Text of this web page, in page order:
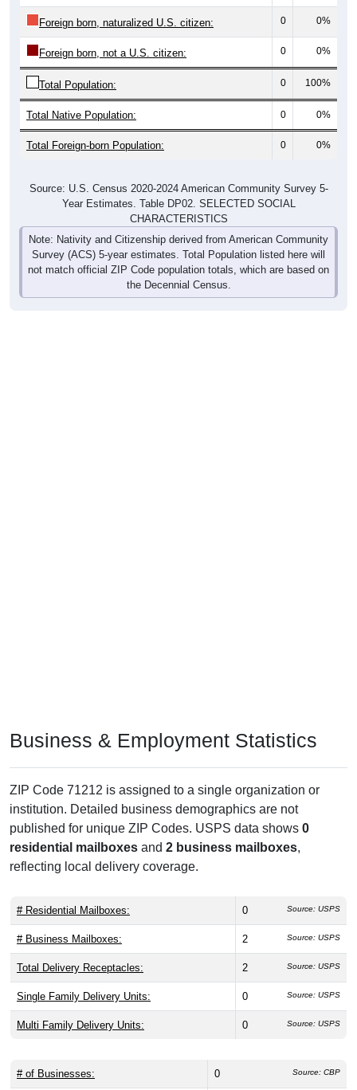
Foreign born, naturalized U.S. citizen: 0 0%
Foreign born, not a U.S. citizen: 0 0%
Total Population: 0 100%
Total Native Population: 0 0%
Total Foreign-born Population: 0 0%
Source: U.S. Census 2020-2024 American Community Survey 5-
Year Estimates. Table DP02. SELECTED SOCIAL
CHARACTERISTICS
Note: Nativity and Citizenship derived from American Community
Survey (ACS) 5-year estimates. Total Population listed here will
not match official ZIP Code population totals, which are based on
the Decennial Census.
Business & Employment Statistics
ZIP Code 71212 is assigned to a single organization or
institution. Detailed business demographics are not
published for unique ZIP Codes. USPS data shows 0
residential mailboxes and 2 business mailboxes,
reflecting local delivery coverage.
# Residential Mailboxes: 0 Source: USPS
# Business Mailboxes: 2 Source: USPS
Total Delivery Receptacles: 2 Source: USPS
Single Family Delivery Units: 0 Source: USPS
Multi Family Delivery Units: 0 Source: USPS
# of Businesses: 0 Source: CBP